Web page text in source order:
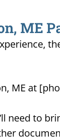
ME
ME at
need to